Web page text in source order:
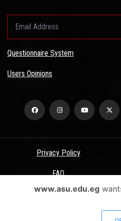
Questionnaire System
Users Opinions
Privacy Policy
FAQ
Terms &
All Rights Reserved - Ain Shams
www.asu.edu.eg